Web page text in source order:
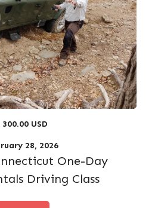
300.00 USD
28, 2026
One-Day
Driving Class